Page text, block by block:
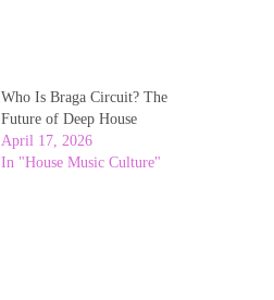
Who Is Braga Circuit? The
Future of Deep House
April 17, 2026
In "House Music Culture"